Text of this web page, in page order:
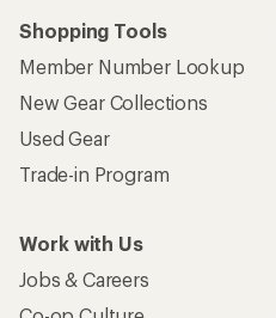
Shopping Tools
Member Number Lookup
New Gear Collections
Used Gear
Trade-in Program
Work with Us
Jobs & Careers